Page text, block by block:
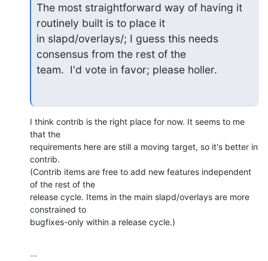
The most straightforward way of having it
routinely built is to place it
in slapd/overlays/; I guess this needs
consensus from the rest of the
team.  I'd vote in favor; please holler.
I think contrib is the right place for now. It seems to me
that the
requirements here are still a moving target, so it's better in
contrib.
(Contrib items are free to add new features independent
of the rest of the
release cycle. Items in the main slapd/overlays are more
constrained to
bugfixes-only within a release cycle.)
--